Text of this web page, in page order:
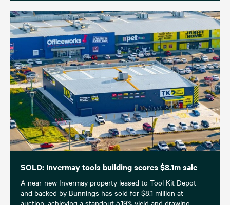
SOLD: Invermay tools building scores $8.1m sale
A near-new Invermay property leased to Tool Kit Depot
and backed by Bunnings has sold for $8.1 million at